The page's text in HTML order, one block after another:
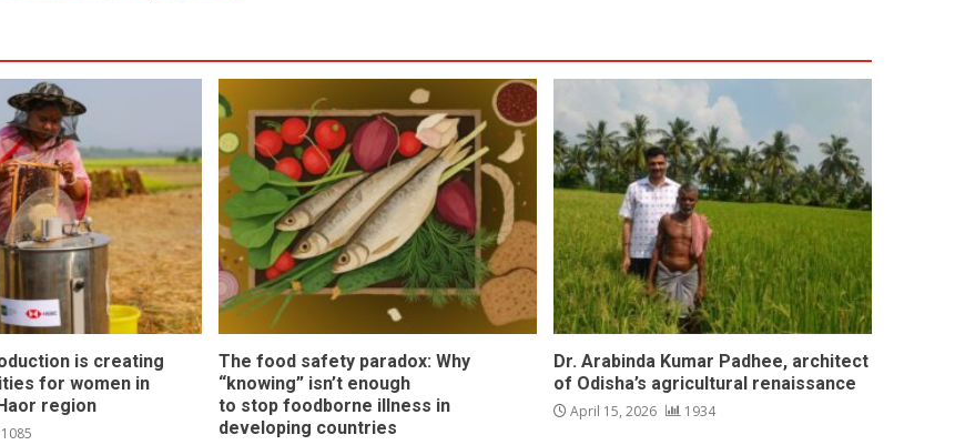
is creating
for women in
region
1085
The food safety paradox: Why
“knowing” isn’t enough
to stop foodborne illness in
developing countries
Dr. Arabinda Kumar Padhee, architect
of Odisha’s agricultural renaissance
April 15, 2026 1934